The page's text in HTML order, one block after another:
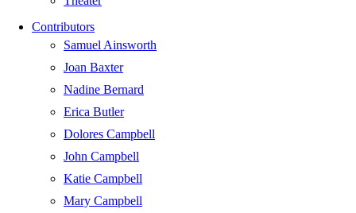
Contributors
Samuel Ainsworth
Joan Baxter
Nadine Bernard
Erica Butler
Dolores Campbell
John Campbell
Katie Campbell
Mary Campbell